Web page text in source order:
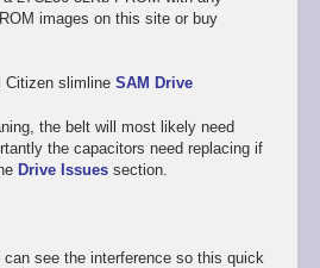
images on this site or buy
Citizen slimline SAM Drive
the belt will most likely need
the capacitors need replacing if
Drive Issuessection.
see the interference so this quick